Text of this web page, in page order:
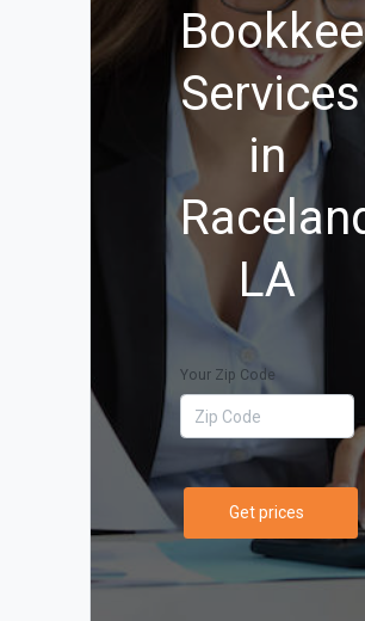
Services
in
LA
Your Zip Code
Get prices